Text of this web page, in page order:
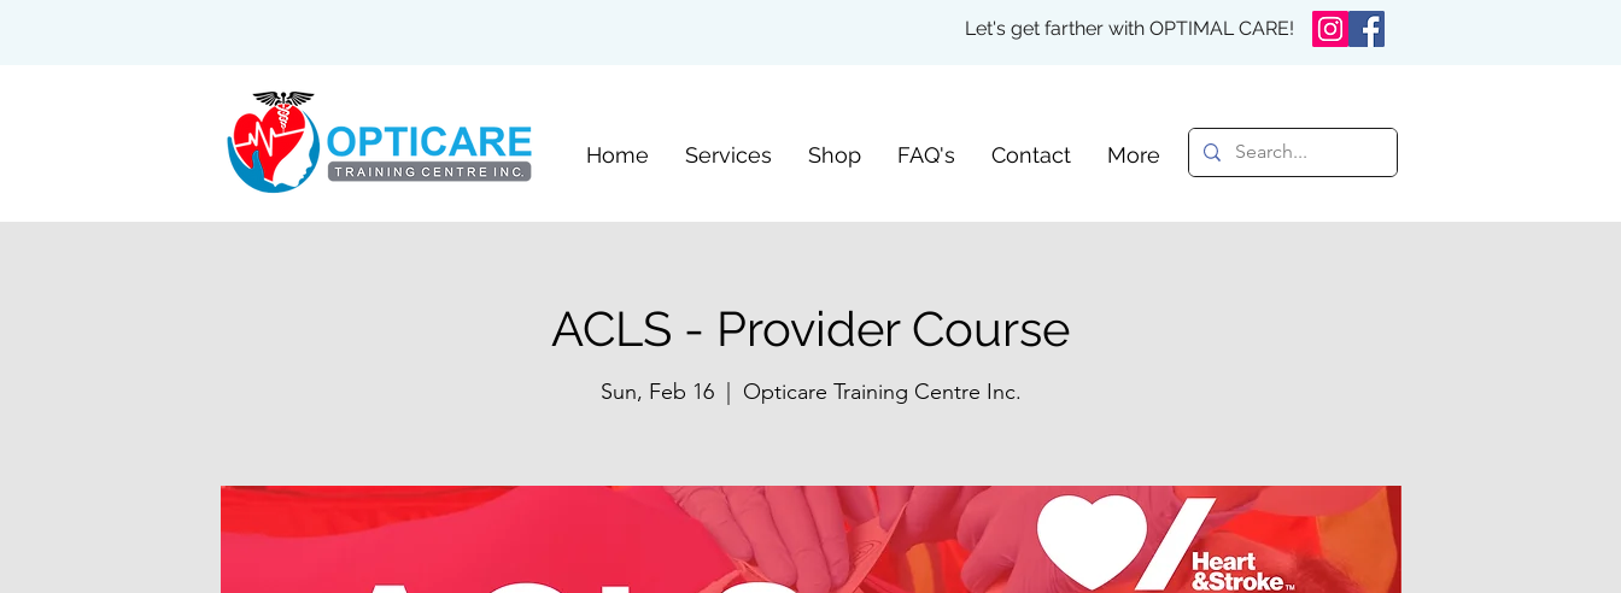
Let's get farther with OPTIMAL CARE!
Home Services Shop FAQ's Contact More
ACLS - Provider Course
Sun, Feb 16
  |
Opticare Training Centre Inc.